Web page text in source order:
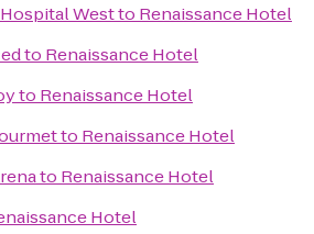
Westto Renaissance Hotel
to Renaissance Hotel
to Renaissance Hotel
to Renaissance Hotel
to Renaissance Hotel
Hotel